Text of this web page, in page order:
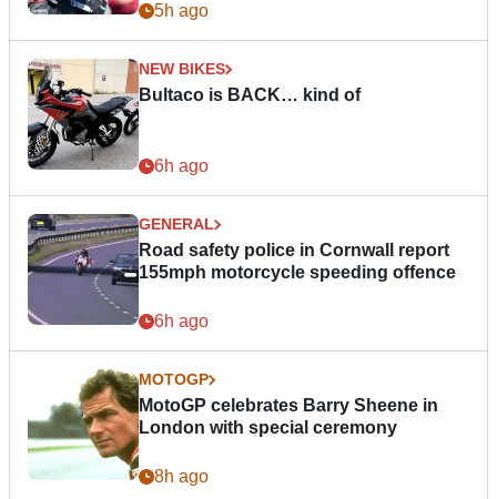
5h ago
NEW BIKES
Bultaco is BACK… kind of
6h ago
GENERAL
Road safety police in Cornwall report
155mph motorcycle speeding offence
6h ago
MOTOGP
MotoGP celebrates Barry Sheene in
London with special ceremony
8h ago